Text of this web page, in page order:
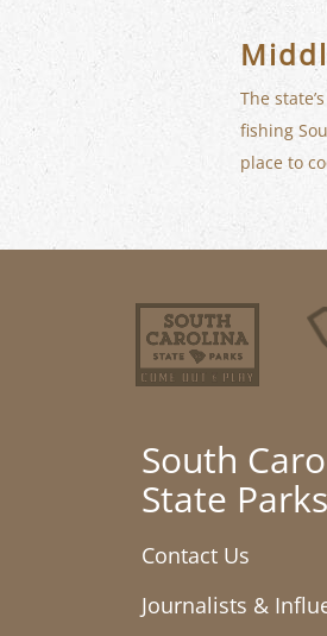
The
fishing
place to
South
State Parks
Contact Us
Journalists &